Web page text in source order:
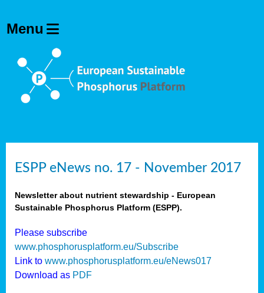
ESPP eNews no. 17 - November 2017
Newsletter about nutrient stewardship - European
Sustainable Phosphorus Platform (ESPP).
Please subscribe
www.phosphorusplatform.eu/Subscribe
Link to www.phosphorusplatform.eu/eNews017
Download as PDF